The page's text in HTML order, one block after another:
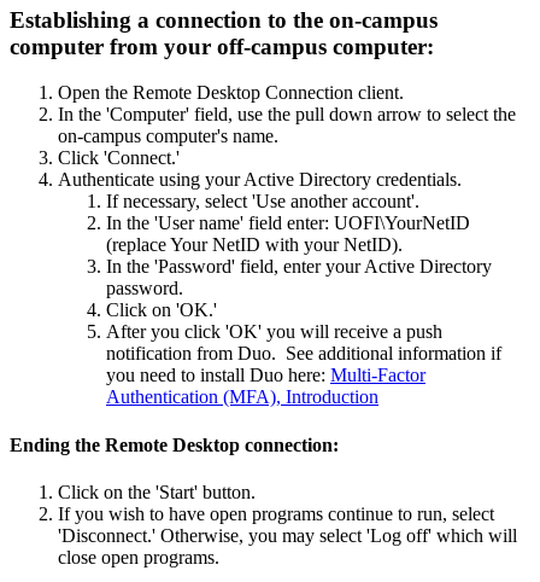
Establishing a connection to the on-campus
computer from your off-campus computer:
Open the Remote Desktop Connection client.
In the 'Computer' field, use the pull down arrow to select the
on-campus computer's name.
Click 'Connect.'
Authenticate using your Active Directory credentials.
If necessary, select 'Use another account'.
In the 'User name' field enter: UOFI\YourNetID
(replace Your NetID with your NetID).
In the 'Password' field, enter your Active Directory
password.
Click on 'OK.'
After you click 'OK' you will receive a push
notification from Duo. See additional information if
you need to install Duo here: Multi-Factor
Authentication (MFA), Introduction
Ending the Remote Desktop connection:
Click on the 'Start' button.
If you wish to have open programs continue to run, select
'Disconnect.' Otherwise, you may select 'Log off' which will
close open programs.